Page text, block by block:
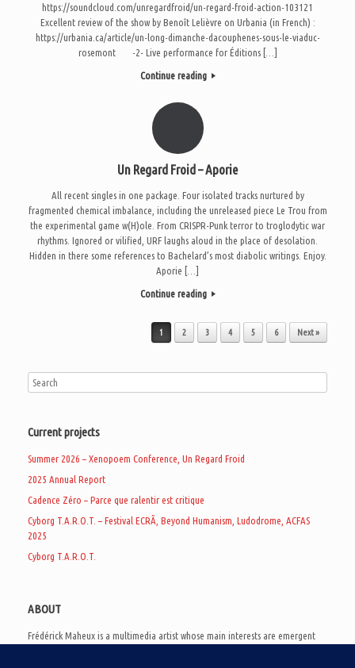
https://soundcloud.com/unregardfroid/un-regard-froid-action-103121
Excellent review of the show by Benoît Lelièvre on Urbania (in French) :
https://urbania.ca/article/un-long-dimanche-dacouphenes-sous-le-viaduc-
rosemont -2- Live performance for Éditions […]
Continue reading
Un Regard Froid – Aporie
All recent singles in one package. Four isolated tracks nurtured by
fragmented chemical imbalance, including the unreleased piece Le Trou from
the experimental game w(H)ole. From CRISPR-Punk terror to troglodytic war
rhythms. Ignored or vilified, URF laughs aloud in the place of desolation.
Hidden in there some references to Bachelard’s most diabolic writings. Enjoy.
Aporie […]
Continue reading
1 2 3 4 5 6 Next »
Current projects
Summer 2026 – Xenopoem Conference, Un Regard Froid
2025 Annual Report
Cadence Zéro – Parce que ralentir est critique
Cyborg T.A.R.O.T. – Festival ECRÃ, Beyond Humanism, Ludodrome, ACFAS
2025
Cyborg T.A.R.O.T.
ABOUT
Frédérick Maheux is a multimedia artist whose main interests are emergent